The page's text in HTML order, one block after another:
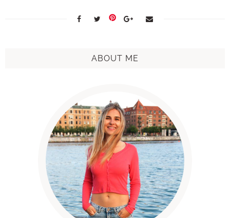
ABOUT ME